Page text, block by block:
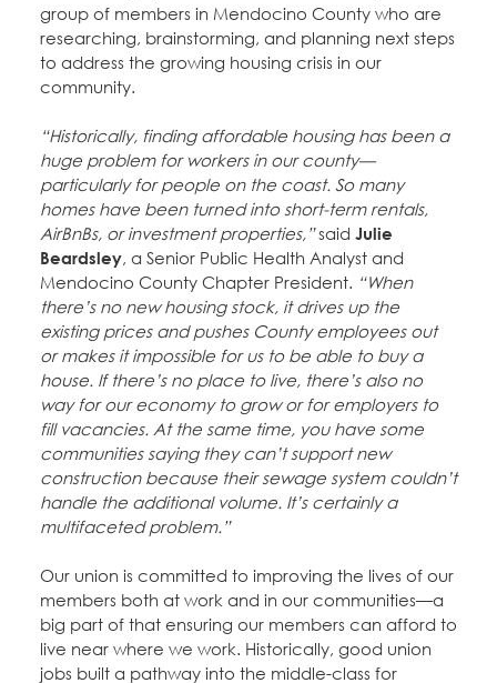
group of members in Mendocino County who are
researching, brainstorming, and planning next steps
to address the growing housing crisis in our
community.
“Historically, finding affordable housing has been a
huge problem for workers in our county—
particularly for people on the coast. So many
homes have been turned into short-term rentals,
AirBnBs, or investment properties,”said Julie
Beardsley, a Senior Public Health Analyst and
Mendocino County Chapter President. “When
there’s no new housing stock, it drives up the
existing prices and pushes County employees out
or makes it impossible for us to be able to buy a
house. If there’s no place to live, there’s also no
way for our economy to grow or for employers to
fill vacancies. At the same time, you have some
communities saying they can’t support new
construction because their sewage system couldn’t
handle the additional volume. It’s certainly a
multifaceted problem.”
Our union is committed to improving the lives of our
members both at work and in our communities—a
big part of that ensuring our members can afford to
live near where we work. Historically, good union
jobs built a pathway into the middle-class for